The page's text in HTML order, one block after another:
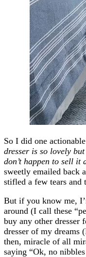
So I did one
dresser is so lovely
don’t happen to sell it
sweetly emailed back
stifled a few tears and
But if you know me,
around (I call these
buy any other dresser
dresser of my dreams
then, miracle of all
saying “Ok, no